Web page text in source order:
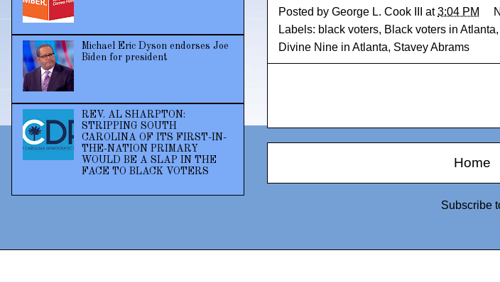
Posted by George L. Cook III at3:04 PM
Labels: black voters, Black voters in Atlanta,
Divine Nine in Atlanta, Stavey Abrams
Home
Subscribe
Michael Eric Dyson endorses Joe
Biden for president
REV. AL SHARPTON:
STRIPPING SOUTH
CAROLINA OF ITS FIRST-IN-
THE-NATION PRIMARY
WOULD BE A SLAP IN THE
FACE TO BLACK VOTERS